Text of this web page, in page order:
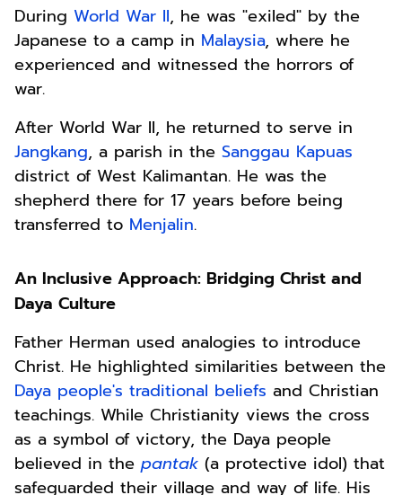
During World War II, he was "exiled" by the
Japanese to a camp in Malaysia, where he
experienced and witnessed the horrors of
war.
After World War II, he returned to serve in
Jangkang, a parish in the Sanggau Kapuas
district of West Kalimantan. He was the
shepherd there for 17 years before being
transferred to Menjalin.
An Inclusive Approach: Bridging Christ and
Daya Culture
Father Herman used analogies to introduce
Christ. He highlighted similarities between the
Daya people's traditional beliefs and Christian
teachings. While Christianity views the cross
as a symbol of victory, the Daya people
believed in the pantak (a protective idol) that
safeguarded their village and way of life. His